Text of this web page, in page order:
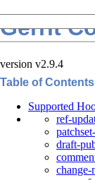
Gerrit
version v2.9.4
Table of Contents
Supported
ref-
draft-
change-